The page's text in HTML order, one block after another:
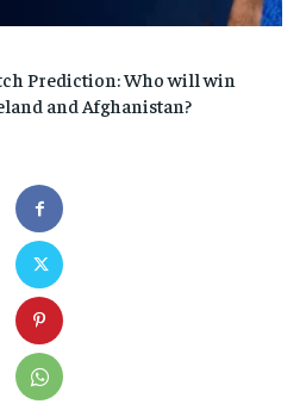
Prediction: Who will win
and Afghanistan?